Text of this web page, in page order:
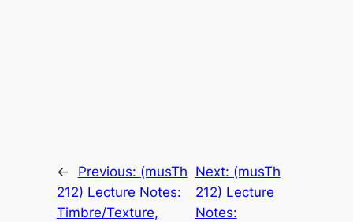
← Previous: (musTh
212) Lecture Notes:
Timbre/Texture,
Next: (musTh
212) Lecture
Notes: